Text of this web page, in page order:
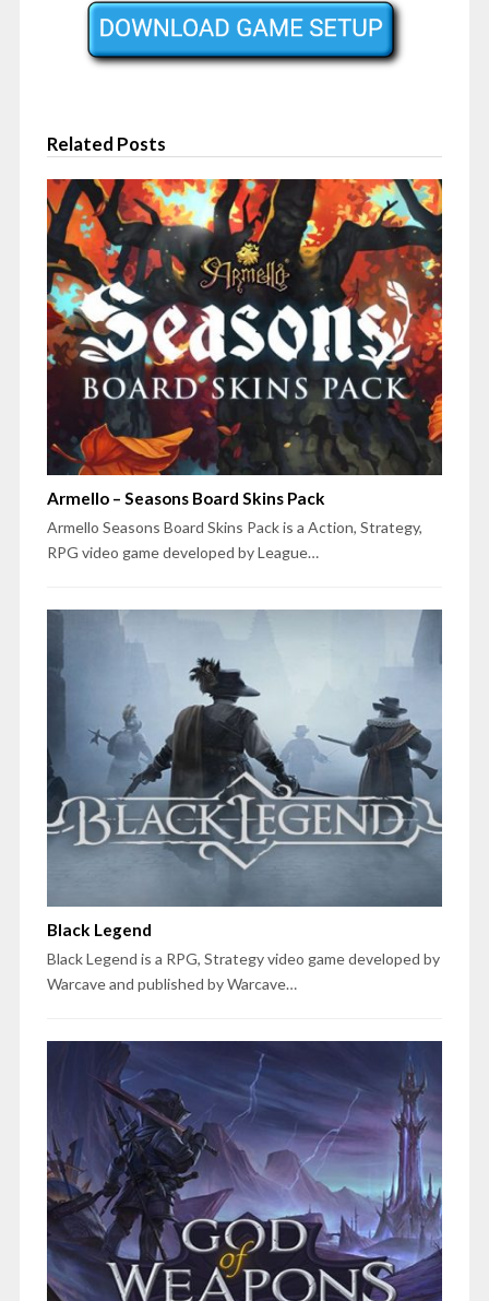
Related Posts
Armello – Seasons Board Skins Pack
Armello Seasons Board Skins Pack is a Action, Strategy,
RPG video game developed by League…
Black Legend
Black Legend is a RPG, Strategy video game developed by
Warcave and published by Warcave…